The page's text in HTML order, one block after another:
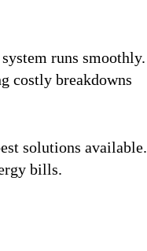
runs smoothly.
costly breakdowns
solutions available.
bills.